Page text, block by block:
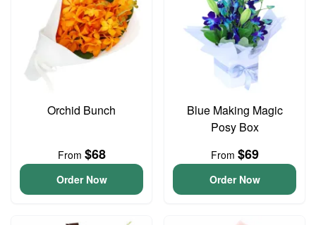
Orchid Bunch
From $68
Order Now
Blue Making Magic
Posy Box
From $69
Order Now